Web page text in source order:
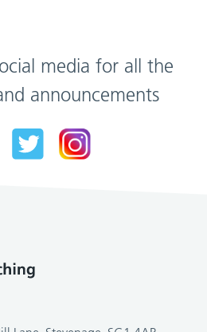
media for all the
announcements